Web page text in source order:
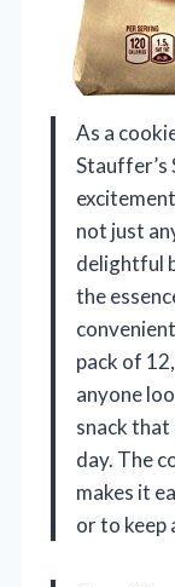
As a
Stauffer’s
not just
delightful
the
pack of
anyone
snack that
day. The
makes it
or to keep